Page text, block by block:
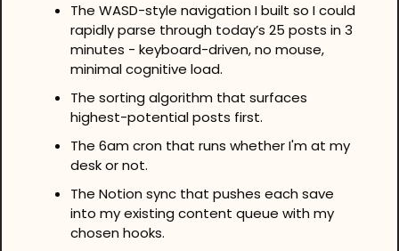
The WASD-style navigation I built so I could
rapidly parse through today’s 25 posts in 3
minutes - keyboard-driven, no mouse,
minimal cognitive load.
The sorting algorithm that surfaces
highest-potential posts first.
The 6am cron that runs whether I'm at my
desk or not.
The Notion sync that pushes each save
into my existing content queue with my
chosen hooks.